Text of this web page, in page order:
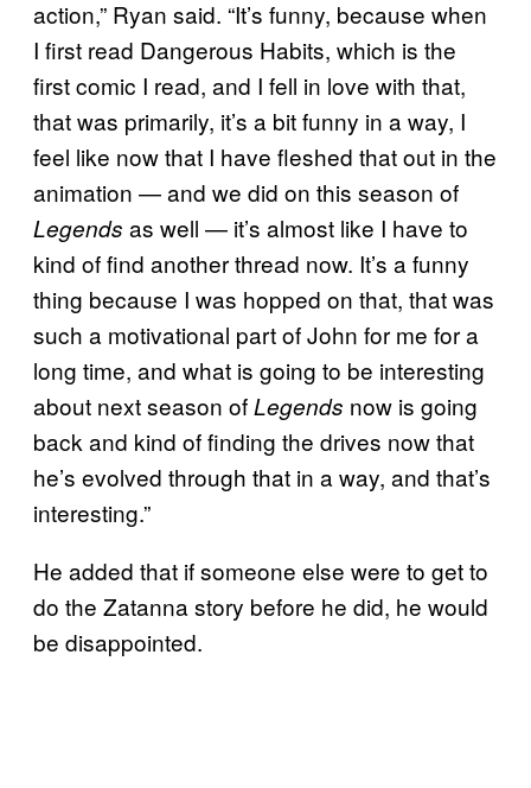
action,” Ryan said. “It’s funny, because when
I first read Dangerous Habits, which is the
first comic I read, and I fell in love with that,
that was primarily, it’s a bit funny in a way, I
feel like now that I have fleshed that out in the
animation — and we did on this season of
Legends as well — it’s almost like I have to
kind of find another thread now. It’s a funny
thing because I was hopped on that, that was
such a motivational part of John for me for a
long time, and what is going to be interesting
about next season ofLegends now is going
back and kind of finding the drives now that
he’s evolved through that in a way, and that’s
interesting.”
He added that if someone else were to get to
do the Zatanna story before he did, he would
be disappointed.